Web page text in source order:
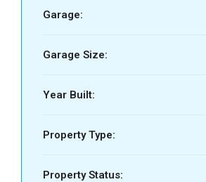
Garage:
Garage Size:
Year Built:
Property Type:
Property Status: